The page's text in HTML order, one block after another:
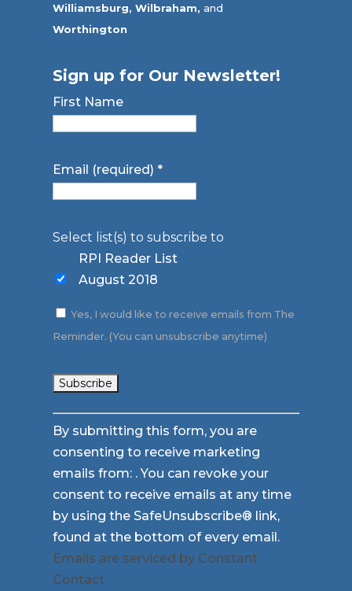
Williamsburg, Wilbraham, and
Worthington
Sign up for Our Newsletter!
First Name
Email (required)*
Select list(s) to subscribe to
RPI Reader List
August 2018
Yes, I would like to receive emails from The
Reminder. (You can unsubscribe anytime)
Constant
Contact
Use.
Please
leave
this
field
blank.
By submitting this form, you are
consenting to receive marketing
emails from: . You can revoke your
consent to receive emails at any time
by using the SafeUnsubscribe® link,
found at the bottom of every email.
Emails are serviced by Constant
Contact